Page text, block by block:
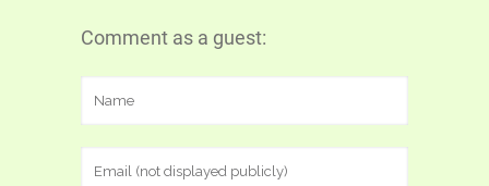
Comment as a guest: